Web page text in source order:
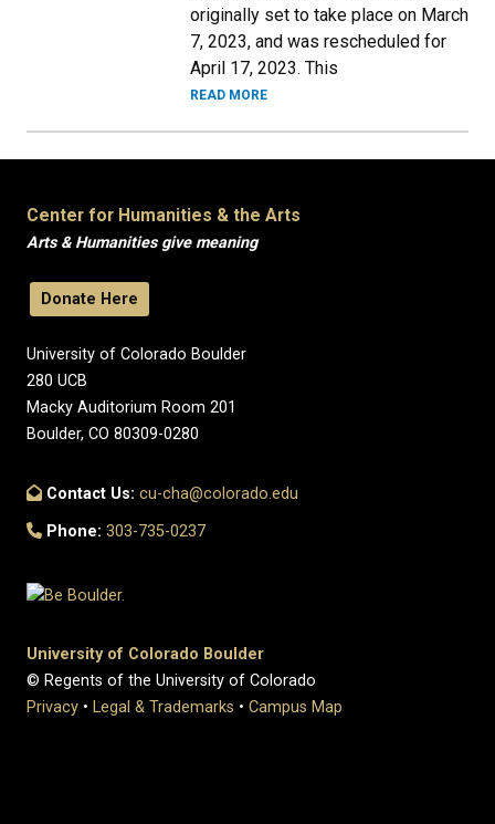
originally set to take place on March
7, 2023, and was rescheduled for
April 17, 2023. This
READ MORE
Center for Humanities & the Arts
Arts & Humanities give meaning
Donate Here
University of Colorado Boulder
280 UCB
Macky Auditorium Room 201
Boulder, CO 80309-0280
Contact Us: cu-cha@colorado.edu
Phone: 303-735-0237
University of Colorado Boulder
© Regents of the University of Colorado
Privacy • Legal & Trademarks • Campus Map